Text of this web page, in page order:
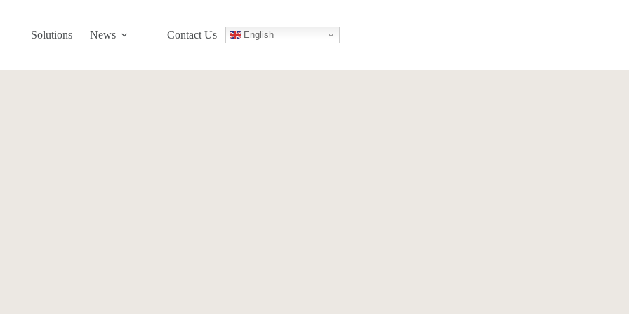
Solutions News Contact Us English